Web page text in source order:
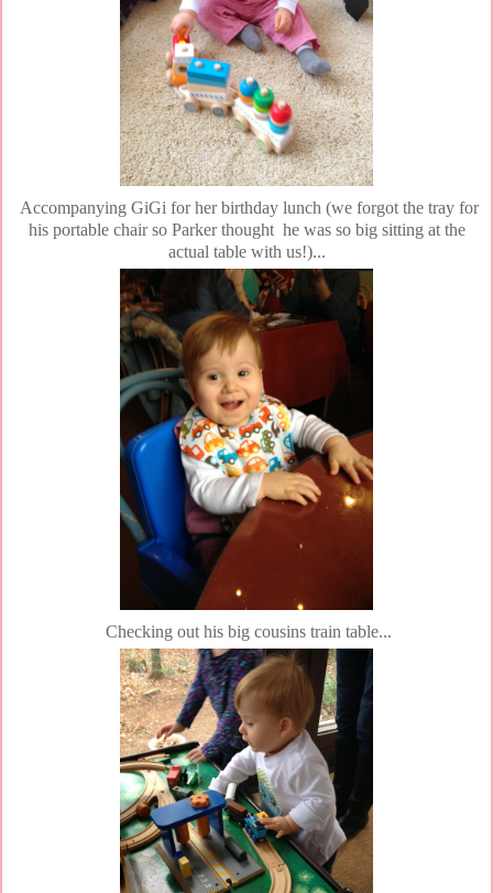
Accompanying GiGi for her birthday lunch (we forgot the tray for
his portable chair so Parker thought he was so big sitting at the
actual table with us!)...
Checking out his big cousins train table...